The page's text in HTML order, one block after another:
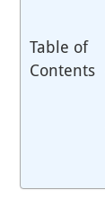
Table of
Contents